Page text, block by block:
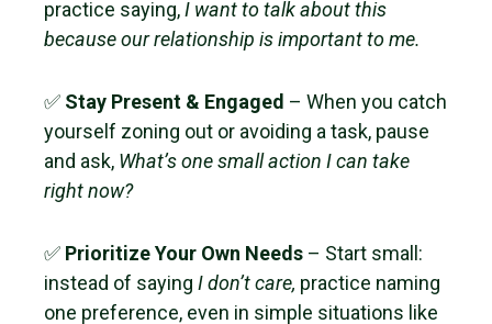
practice saying,I want to talk about this
because our relationship is important to me.
✅ Stay Present & Engaged – When you catch
yourself zoning out or avoiding a task, pause
and ask, What’s one small action I can take
right now?
✅ Prioritize Your Own Needs – Start small:
instead of saying I don’t care, practice naming
one preference, even in simple situations like